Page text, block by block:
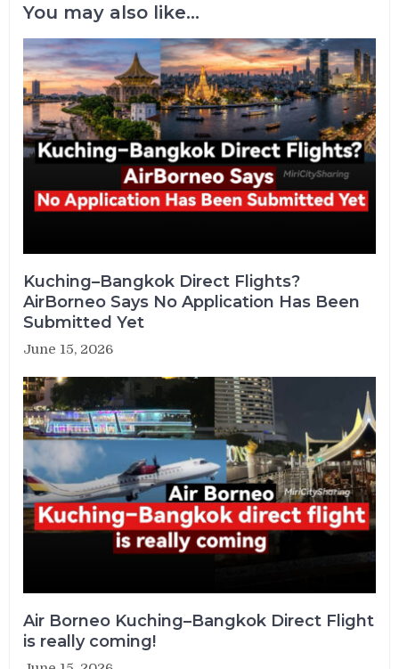
You may also like...
Kuching–Bangkok Direct Flights?
AirBorneo Says No Application Has Been
Submitted Yet
June 15, 2026
Air Borneo Kuching–Bangkok Direct Flight
is really coming!